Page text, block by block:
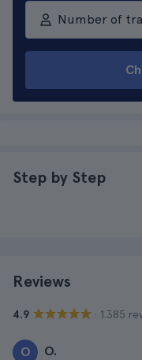
Number of
Step by Step
Reviews
4.9 · 1.385
O O.